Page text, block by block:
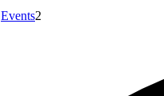
Events2